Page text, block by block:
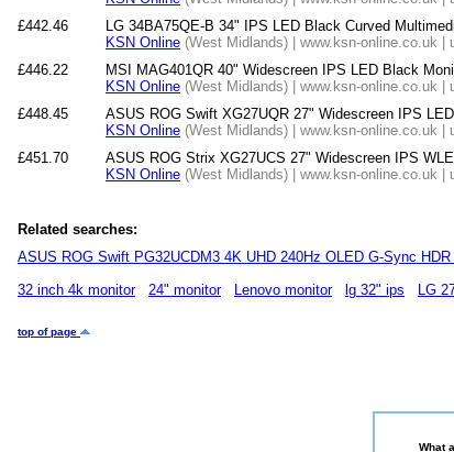
£442.46
LG 34BA75QE-B 34" IPS LED Black Curved
KSN Online (West Midlands) | www.ksn-online.co.uk |
£446.22
MSI MAG401QR 40" Widescreen IPS LED Black
KSN Online (West Midlands) | www.ksn-online.co.uk |
£448.45
ASUS ROG Swift XG27UQR 27" Widescreen IPS
KSN Online (West Midlands) | www.ksn-online.co.uk |
£451.70
ASUS ROG Strix XG27UCS 27" Widescreen IPS
KSN Online (West Midlands) | www.ksn-online.co.uk |
Related searches:
ASUS ROG Swift PG32UCDM3 4K UHD 240Hz OLED G-Sync
32 inch 4k monitor
24" monitor Lenovo monitor lg 32" ips LG
top of page
What